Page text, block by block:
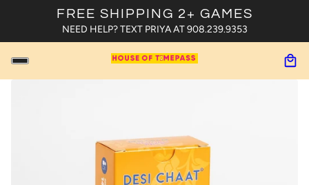
FREE SHIPPING 2+ GAMES
NEED HELP? TEXT PRIYA AT 908.239.9353